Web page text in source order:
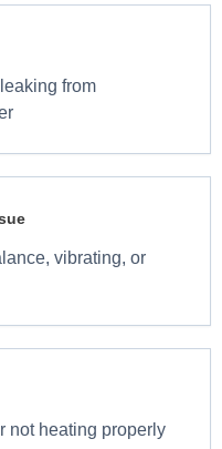
from
vibrating, or
not heating properly